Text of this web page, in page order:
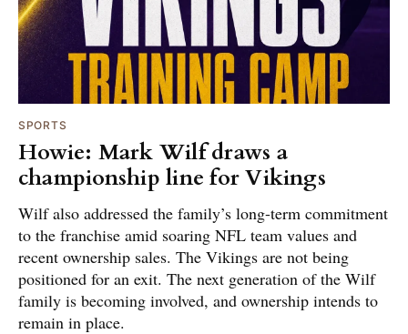
SPORTS
Howie: Mark Wilf draws a
championship line for Vikings
Wilf also addressed the family’s long-term commitment
to the franchise amid soaring NFL team values and
recent ownership sales. The Vikings are not being
positioned for an exit. The next generation of the Wilf
family is becoming involved, and ownership intends to
remain in place.